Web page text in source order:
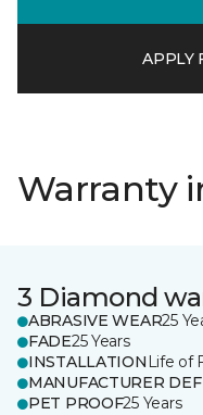
APPLY
Warranty
3 Diamond
ABRASIVE WEAR25
FADE25 Years
INSTALLATION Life of
MANUFACTURER
PET PROOF25 Years